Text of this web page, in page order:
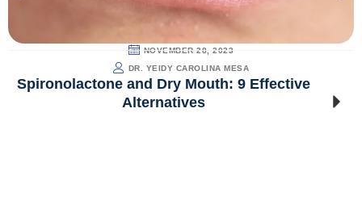
NOVEMBER 28, 2023
DR. YEIDY CAROLINA MESA
Spironolactone and Dry Mouth: 9 Effective
Alternatives